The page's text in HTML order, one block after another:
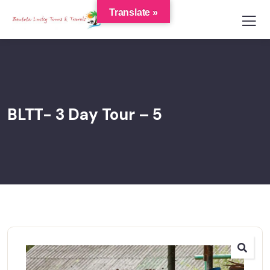
BLTT- 3 Day Tour – 5
Translate »